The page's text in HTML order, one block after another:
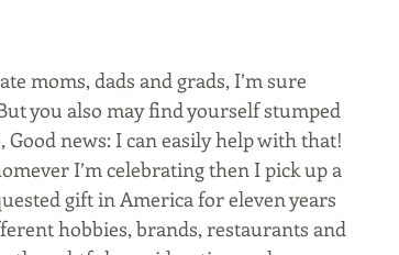
moms, dads and grads, I’m sure
you also may find yourself stumped
news: I can easily help with that!
I’m celebrating then I pick up a
gift in America for eleven years
hobbies, brands, restaurants and